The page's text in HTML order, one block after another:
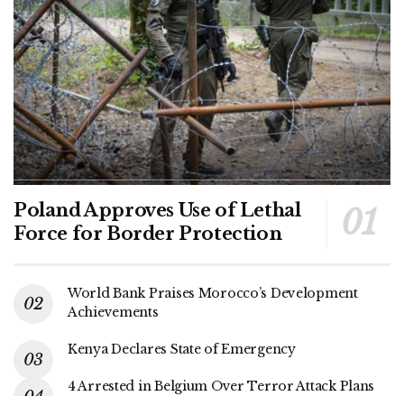
Poland Approves Use of Lethal
Force for Border Protection
World Bank Praises Morocco’s Development
Achievements
Kenya Declares State of Emergency
4 Arrested in Belgium Over Terror Attack Plans